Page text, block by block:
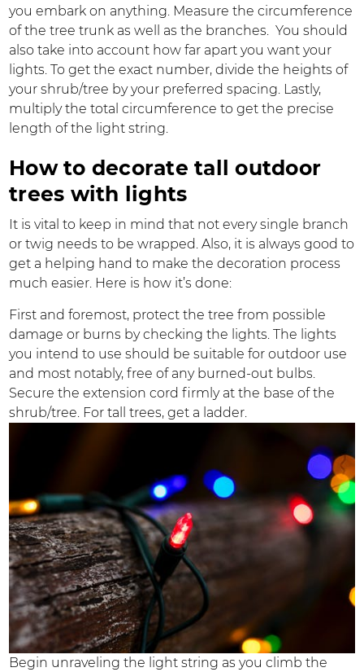
you embark on anything. Measure the circumference
of the tree trunk as well as the branches. You should
also take into account how far apart you want your
lights. To get the exact number, divide the heights of
your shrub/tree by your preferred spacing. Lastly,
multiply the total circumference to get the precise
length of the light string.
How to decorate tall outdoor
trees with lights
It is vital to keep in mind that not every single branch
or twig needs to be wrapped. Also, it is always good to
get a helping hand to make the decoration process
much easier. Here is how it’s done:
First and foremost, protect the tree from possible
damage or burns by checking the lights. The lights
you intend to use should be suitable for outdoor use
and most notably, free of any burned-out bulbs.
Secure the extension cord firmly at the base of the
shrub/tree. For tall trees, get a ladder.
Begin unraveling the light string as you climb the